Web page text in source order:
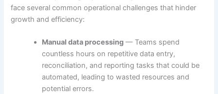
face several common operational challenges that hinder
growth and efficiency:
Manual data processing — Teams spend
countless hours on repetitive data entry,
reconciliation, and reporting tasks that could be
automated, leading to wasted resources and
potential errors.